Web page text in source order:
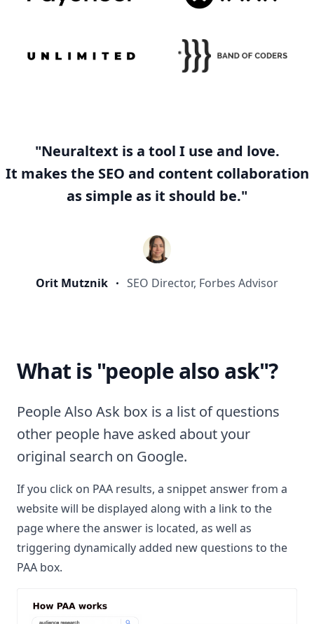
"Neuraltext is a tool I use and love.
It makes the SEO and content collaboration
as simple as it should be."
Orit Mutznik SEO Director, Forbes Advisor
What is "people also ask"?
People Also Ask box is a list of questions
other people have asked about your
original search on Google.
If you click on PAA results, a snippet answer from a
website will be displayed along with a link to the
page where the answer is located, as well as
triggering dynamically added new questions to the
PAA box.